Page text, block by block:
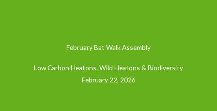
February Bat Walk Assembly
Low Carbon Heatons, Wild Heatons & Biodiversity
February 22, 2026